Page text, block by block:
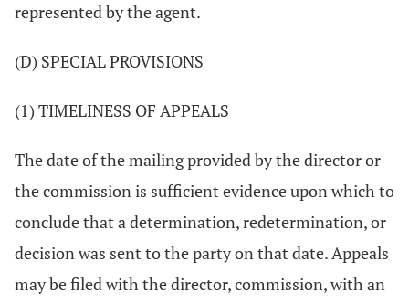
represented by the agent.
(D) SPECIAL PROVISIONS
(1) TIMELINESS OF APPEALS
The date of the mailing provided by the director or
the commission is sufficient evidence upon which to
conclude that a determination, redetermination, or
decision was sent to the party on that date. Appeals
may be filed with the director, commission, with an